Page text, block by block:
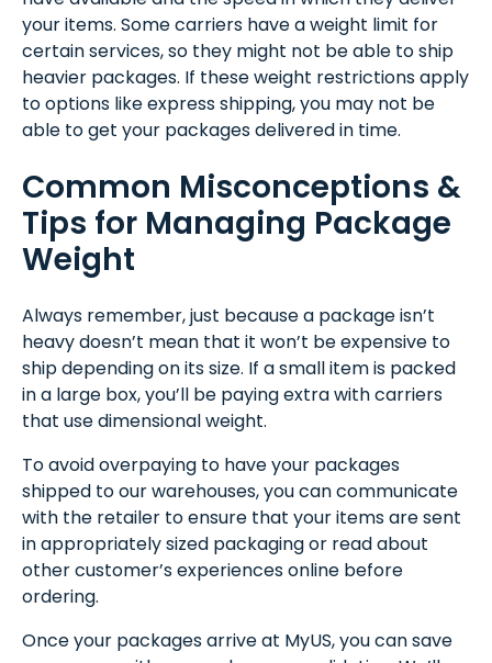
your items. Some carriers have a weight limit for
certain services, so they might not be able to ship
heavier packages. If these weight restrictions apply
to options like express shipping, you may not be
able to get your packages delivered in time.
Common Misconceptions &
Tips for Managing Package
Weight
Always remember, just because a package isn’t
heavy doesn’t mean that it won’t be expensive to
ship depending on its size. If a small item is packed
in a large box, you’ll be paying extra with carriers
that use dimensional weight.
To avoid overpaying to have your packages
shipped to our warehouses, you can communicate
with the retailer to ensure that your items are sent
in appropriately sized packaging or read about
other customer’s experiences online before
ordering.
Once your packages arrive at MyUS, you can save